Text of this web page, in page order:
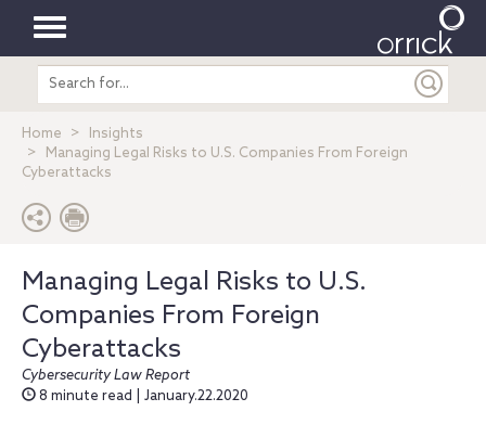
Toggle
navigation
Search
entire
Home
Insights
Managing Legal Risks to U.S. Companies From Foreign
Cyberattacks
Managing Legal Risks to U.S.
Companies From Foreign
Cyberattacks
Cybersecurity Law Report
8 minute read | January.22.2020